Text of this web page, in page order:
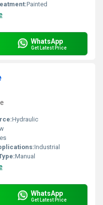
Painted
WhatsApp
Get Latest Price
Hydraulic
Industrial
Manual
WhatsApp
Get Latest Price